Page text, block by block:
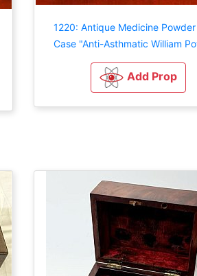
1220: Antique Medicine
Case "Anti-Asthmatic William
Add Prop